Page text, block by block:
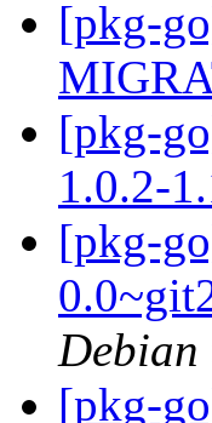
[pkg-
[pkg-
1.0.2-
[pkg-
Debian
[pkg-